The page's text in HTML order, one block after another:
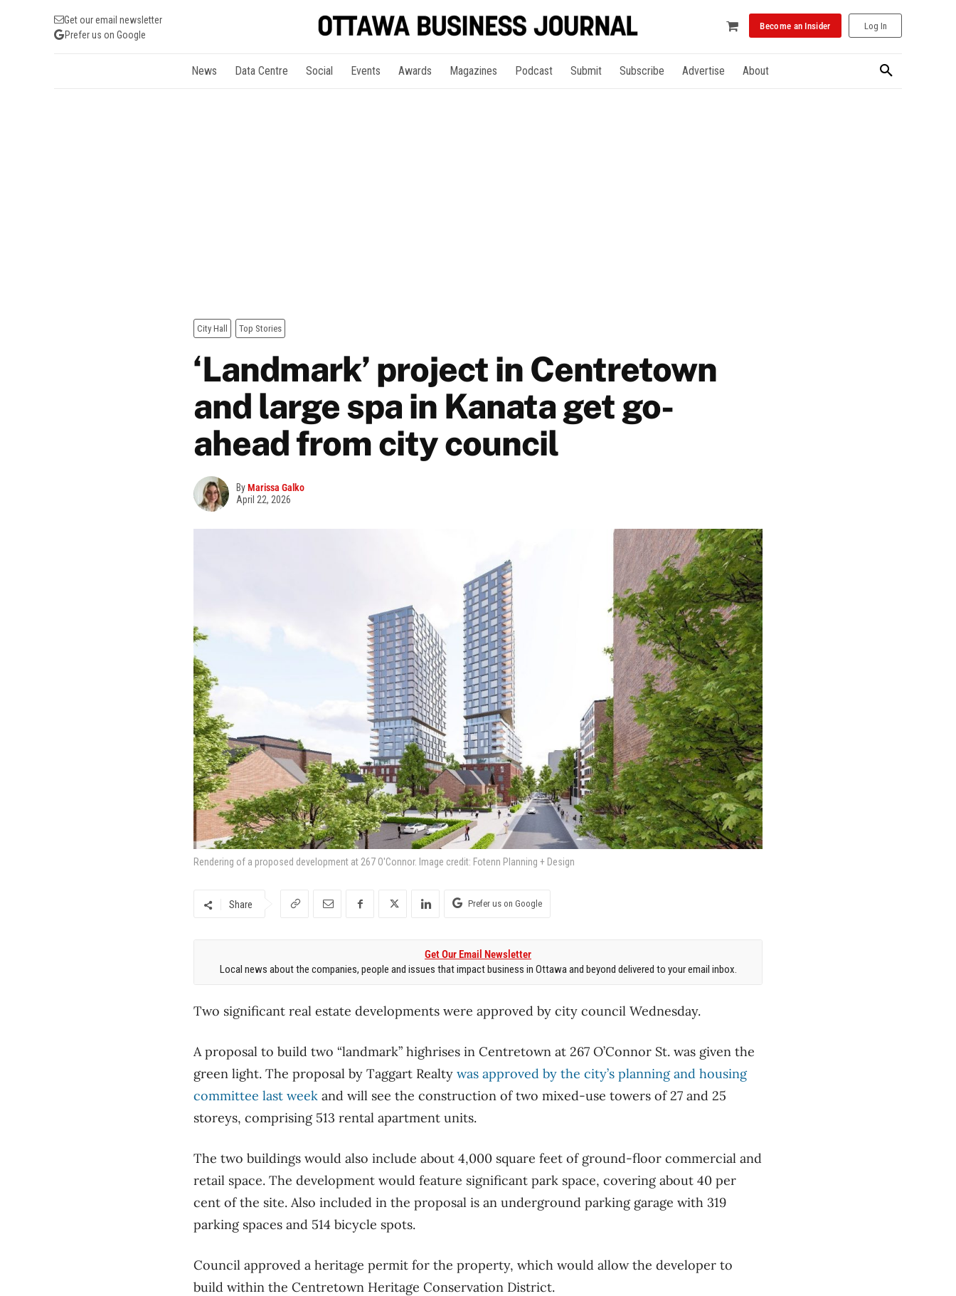
Get our email newsletter
Prefer us on Google
Become an Insider Log In
News Data Centre Social Events Awards Magazines Podcast Submit Subscribe Advertise About
City Hall Top Stories
‘Landmark’ project in Centretown
and large spa in Kanata get go-
ahead from city council
ByMarissa Galko
April 22, 2026
Rendering of a proposed development at 267 O'Connor. Image credit: Fotenn Planning + Design
Share Prefer us on Google
Get Our Email Newsletter
Local news about the companies, people and issues that impact business in Ottawa and beyond delivered to your email inbox.
Two significant real estate developments were approved by city council Wednesday.
A proposal to build two “landmark” highrises in Centretown at 267 O’Connor St. was given the
green light. The proposal by Taggart Realty was approved by the city’s planning and housing
committee last week and will see the construction of two mixed-use towers of 27 and 25
storeys, comprising 513 rental apartment units.
The two buildings would also include about 4,000 square feet of ground-floor commercial and
retail space. The development would feature significant park space, covering about 40 per
cent of the site. Also included in the proposal is an underground parking garage with 319
parking spaces and 514 bicycle spots.
Council approved a heritage permit for the property, which would allow the developer to
build within the Centretown Heritage Conservation District.